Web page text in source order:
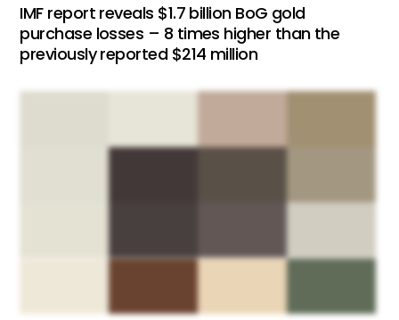
IMF report reveals $1.7 billion BoG gold
purchase losses – 8 times higher than the
previously reported $214 million